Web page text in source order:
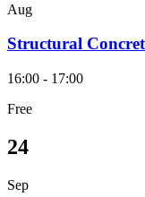
Aug
Structural
16:00 - 17:00
Free
24
Sep